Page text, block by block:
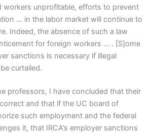
workers unprofitable, efforts to prevent
… in the labor market will continue to
Indeed, the absence of such a law
for foreign workers … . [S]ome
sanctions is necessary if illegal
curtailed.
professors, I have concluded that their
and that if the UC board of
such employment and the federal
it, that IRCA’s employer sanctions